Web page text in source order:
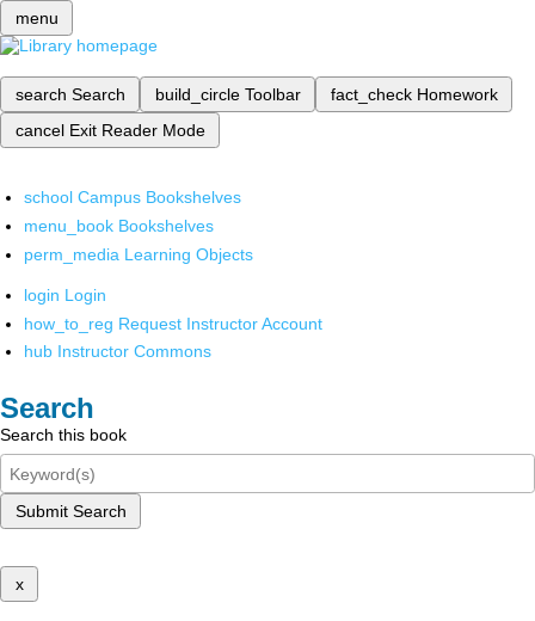
menu
search Search build_circle Toolbar fact_check Homework
cancel Exit Reader Mode
school Campus Bookshelves
menu_book Bookshelves
perm_media Learning Objects
login Login
how_to_reg Request Instructor Account
hub Instructor Commons
Search
Search this book
Submit Search
x